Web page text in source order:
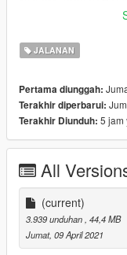
模型发布: ShhY
祝游戏愉快，玩的开
下一步的计划，洛圣
我的B站主页：
JALANAN
Pertama diunggah:
Terakhir diperbarui:
Terakhir Diunduh: 5 jam
All
(current)
3.939 unduhan , 44,4 MB
Jumat, 09 April 2021